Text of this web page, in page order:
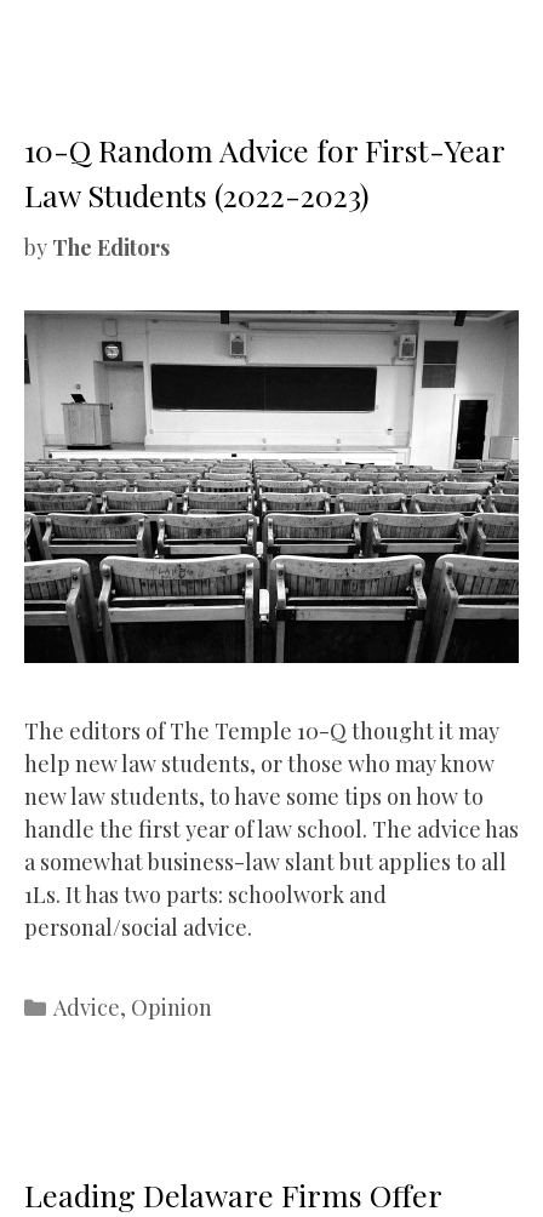
10-Q Random Advice for First-Year
Law Students (2022-2023)
by The Editors
The editors of The Temple 10-Q thought it may
help new law students, or those who may know
new law students, to have some tips on how to
handle the first year of law school. The advice has
a somewhat business-law slant but applies to all
1Ls. It has two parts: schoolwork and
personal/social advice.
Categories
Advice, Opinion
Leading Delaware Firms Offer